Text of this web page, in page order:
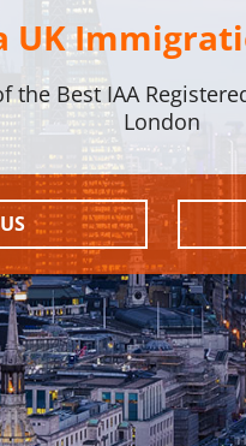
UK
the Best IAA
London